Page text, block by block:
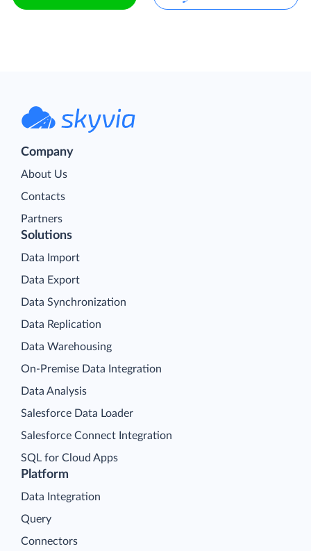
Company
About Us
Contacts
Partners
Platform
Data Integration
Query
Connectors
Solutions
Data Import
Data Export
Data Synchronization
Data Replication
Data Warehousing
On-Premise Data Integration
Data Analysis
Salesforce Data Loader
Salesforce Connect Integration
SQL for Cloud Apps